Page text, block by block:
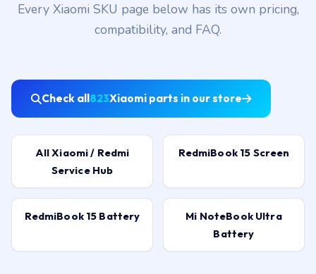
Every Xiaomi SKU page below has its own pricing,
compatibility, and FAQ.
Check all823Xiaomi parts in our store
All Xiaomi / Redmi
Service Hub
RedmiBook 15 Screen
RedmiBook 15 Battery
Mi NoteBook Ultra
Battery